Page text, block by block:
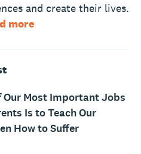
and create their lives.
more
Our Most Important Jobs
Is to Teach Our
How to Suffer